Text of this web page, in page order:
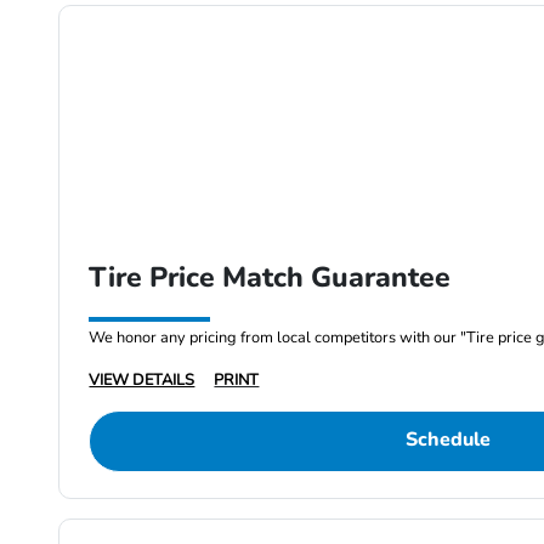
Tire Price Match Guarantee
We honor any pricing from local competitors with our "Tire price
VIEW DETAILS
PRINT
Schedule